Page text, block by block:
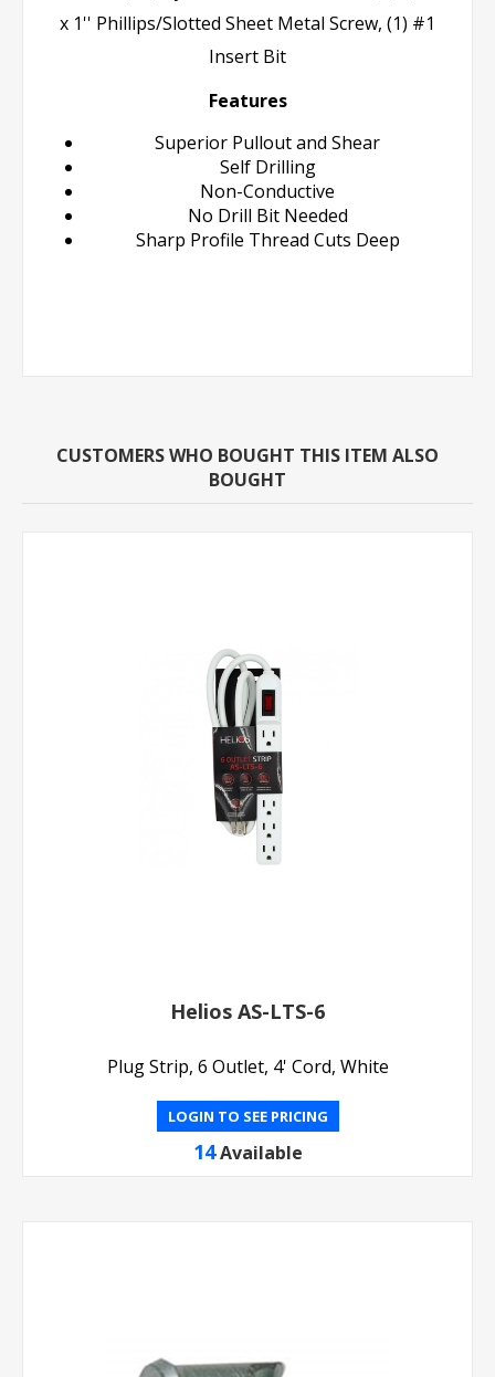
x 1'' Phillips/Slotted Sheet Metal Screw, (1) #1
Insert Bit
Features
Superior Pullout and Shear
Self Drilling
Non-Conductive
No Drill Bit Needed
Sharp Profile Thread Cuts Deep
CUSTOMERS WHO BOUGHT THIS ITEM ALSO
BOUGHT
Helios AS-LTS-6
Plug Strip, 6 Outlet, 4' Cord, White
LOGIN TO SEE PRICING
14 Available